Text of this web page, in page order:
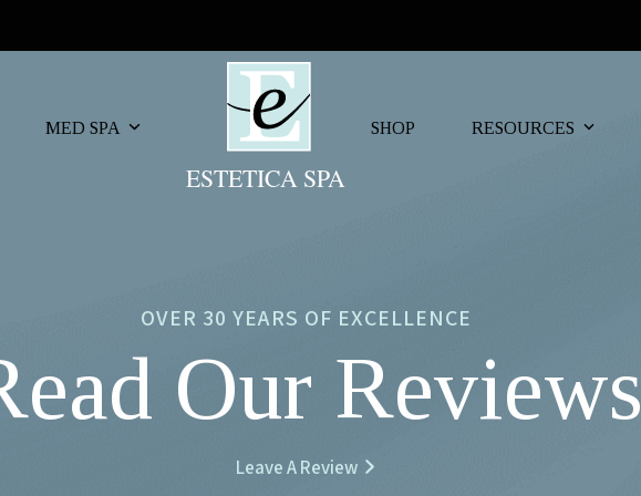
MED SPA SHOP RESOURCES
OVER 30 YEARS OF EXCELLENCE
Our Reviews
Leave A Review